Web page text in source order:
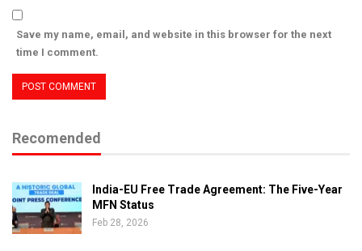
Save my name, email, and website in this browser for the next
time I comment.
Recomended
India-EU Free Trade Agreement: The Five-Year
MFN Status
Feb 28, 2026